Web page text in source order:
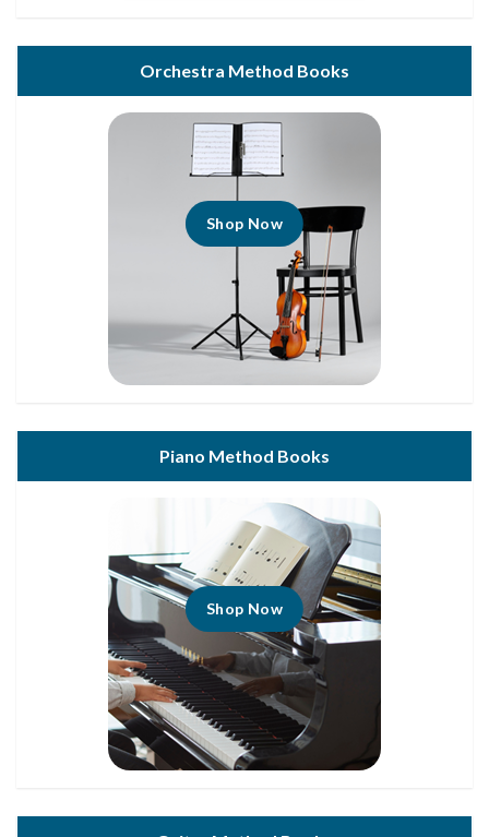
Orchestra Method Books
Shop Now
Piano Method Books
Shop Now